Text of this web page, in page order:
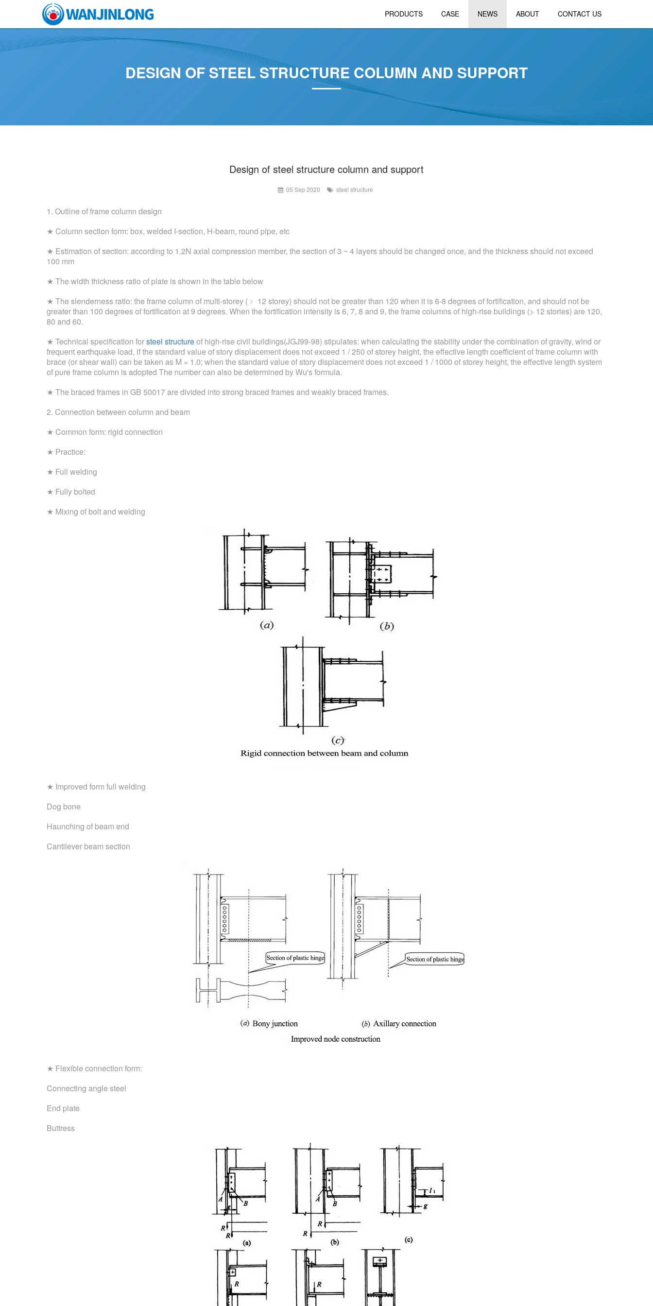
PRODUCTS CASE NEWS ABOUT CONTACT US
DESIGN OF STEEL STRUCTURE COLUMN AND SUPPORT
Design of steel structure column and support
05 Sep 2020 steel structure
1. Outline of frame column design
★ Column section form: box, welded I-section, H-beam, round pipe, etc
★ Estimation of section: according to 1.2N axial compression member, the section of 3 ~ 4 layers should be changed once, and the thickness should not exceed
100 mm
★ The width thickness ratio of plate is shown in the table below
★ The slenderness ratio: the frame column of multi-storey (﹥ 12 storey) should not be greater than 120 when it is 6-8 degrees of fortification, and should not be
greater than 100 degrees of fortification at 9 degrees. When the fortification intensity is 6, 7, 8 and 9, the frame columns of high-rise buildings (> 12 stories) are 120,
80 and 60.
★ Technical specification forsteel structureof high-rise civil buildings(JGJ99-98) stipulates: when calculating the stability under the combination of gravity, wind or
frequent earthquake load, if the standard value of story displacement does not exceed 1 / 250 of storey height, the effective length coefficient of frame column with
brace (or shear wall) can be taken as M = 1.0; when the standard value of story displacement does not exceed 1 / 1000 of storey height, the effective length system
of pure frame column is adopted The number can also be determined by Wu's formula.
★ The braced frames in GB 50017 are divided into strong braced frames and weakly braced frames.
2. Connection between column and beam
★ Common form: rigid connection
★ Practice:
★ Full welding
★ Fully bolted
★ Mixing of bolt and welding
★ Improved form full welding
Dog bone
Haunching of beam end
Cantilever beam section
★ Flexible connection form:
Connecting angle steel
End plate
Buttress